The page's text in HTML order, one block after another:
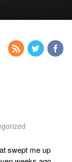
swept me up